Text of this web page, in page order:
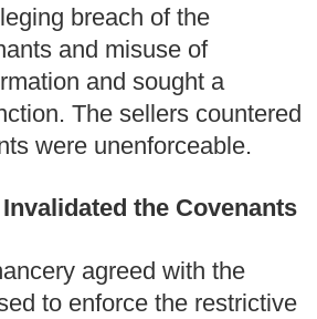
breach of the
and misuse of
and sought a
The sellers countered
were unenforceable.
the Covenants
agreed with the
to enforce the restrictive